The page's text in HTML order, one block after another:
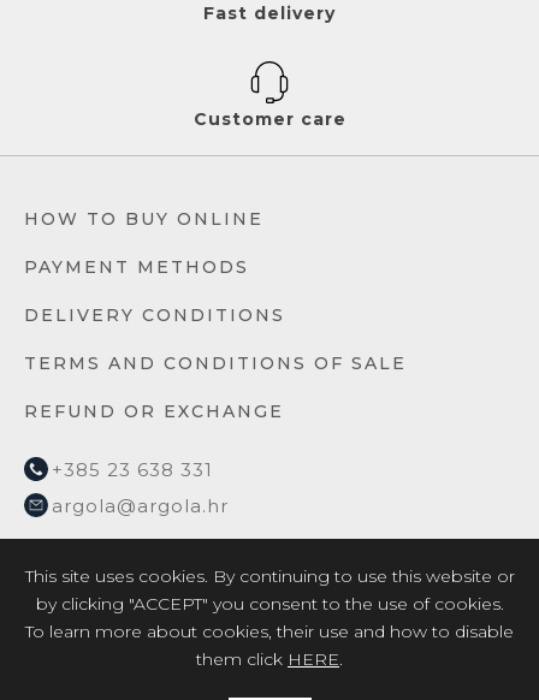
Fast delivery
Customer care
HOW TO BUY ONLINE
PAYMENT METHODS
DELIVERY CONDITIONS
TERMS AND CONDITIONS OF SALE
REFUND OR EXCHANGE
+385 23 638 331
argola@argola.hr
2026 © ARGOLA TEXTILE YACHT DESIGN d.o.o. /
This site uses cookies. By continuing to use this website or
by clicking "ACCEPT" you consent to the use of cookies.
To learn more about cookies, their use and how to disable
them click HERE.